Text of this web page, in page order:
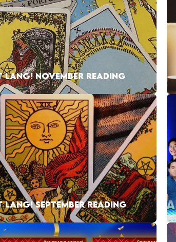
LANG! NOVEMBER READING
LANG! SEPTEMBER READING